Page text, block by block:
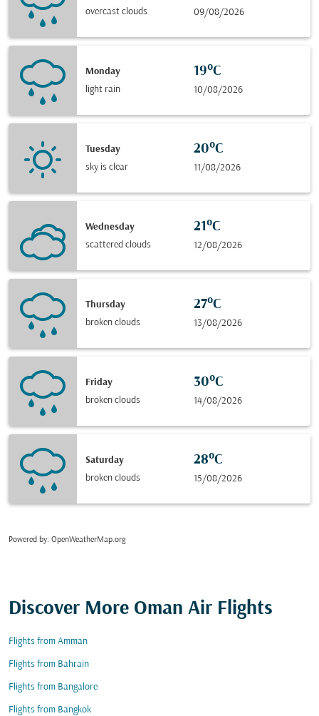
overcast clouds 09/08/2026
Monday
light rain
19°C
10/08/2026
Tuesday
sky is clear
20°C
11/08/2026
Wednesday
scattered clouds
21°C
12/08/2026
Thursday
broken clouds
27°C
13/08/2026
Friday
broken clouds
30°C
14/08/2026
Saturday
broken clouds
28°C
15/08/2026
Powered by: OpenWeatherMap.org
Discover More Oman Air Flights
Flights from Amman
Flights from Bahrain
Flights from Bangalore
Flights from Bangkok